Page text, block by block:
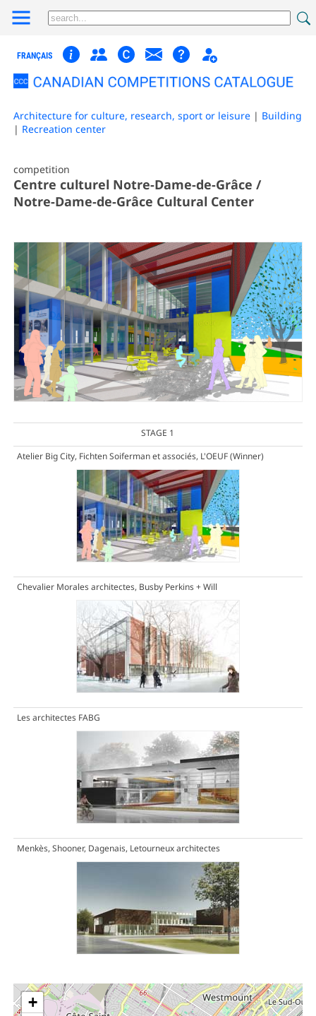
FRANÇAIS
Architecture for culture, research, sport or leisure | Building
| Recreation center
competition
Centre culturel Notre-Dame-de-Grâce /
Notre-Dame-de-Grâce Cultural Center
STAGE 1
Atelier Big City, Fichten Soiferman et associés, L'OEUF(Winner)
Chevalier Morales architectes, Busby Perkins + Will
Les architectes FABG
Menkès, Shooner, Dagenais, Letourneux architectes
+